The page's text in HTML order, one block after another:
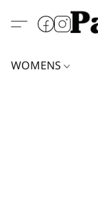
WOMENS